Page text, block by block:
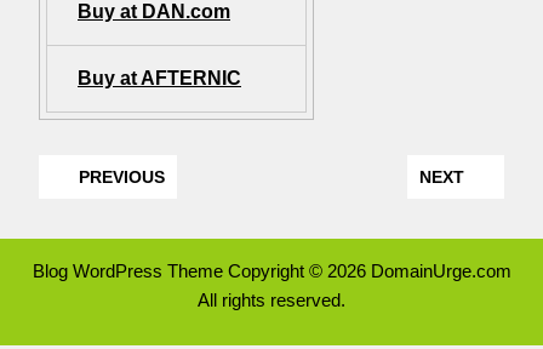
Buy at DAN.com
Buy at AFTERNIC
PREVIOUS NEXT
Blog WordPress ThemeCopyright © 2026 DomainUrge.com
All rights reserved.